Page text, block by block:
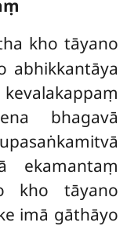
kho tāyano
abhikkantāya
bhagavā
ekamantaṃ
kho tāyano
imā gāthāyo